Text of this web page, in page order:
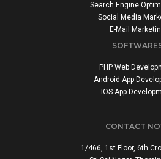
Search Engine
Social Media
E-Mail
PHP Web
Android App
IOS App
CONTACT
1/466, 1st Floor, 6th